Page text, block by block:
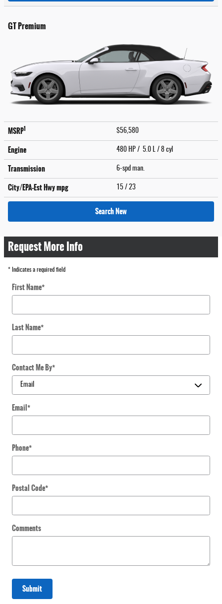
GT Premium
MSRP1 $56,580
Engine 480 HP / 5.0 L / 8 cyl
Transmission 6-spd man.
City/EPA-Est Hwympg 15 / 23
Search New
Request More Info
* Indicates a required field
First Name*
Last Name*
Contact Me By*
Email*
Phone*
Postal Code*
Comments
Submit